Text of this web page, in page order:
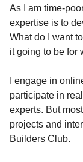
As I am time-
expertise is to
What do I want
it going to be for
I engage in
participate in
experts. But
projects and
Builders Club.